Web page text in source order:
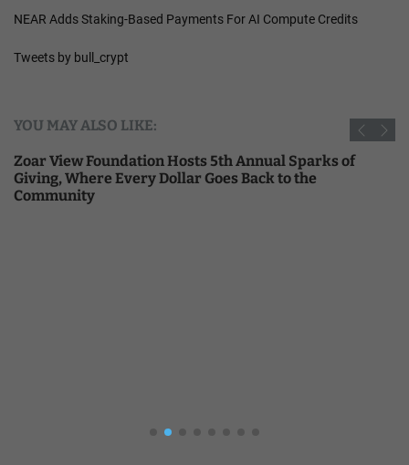
NEAR Adds Staking-Based Payments For AI Compute Credits
Tweets by bull_crypt
YOU MAY ALSO LIKE:
Zoar View Foundation Hosts 5th Annual Sparks of
Giving, Where Every Dollar Goes Back to the
Community